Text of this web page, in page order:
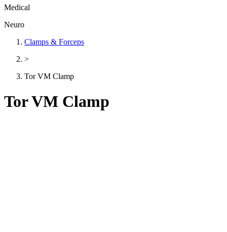
Medical
Neuro
Clamps & Forceps
>
Tor VM Clamp
Tor VM Clamp